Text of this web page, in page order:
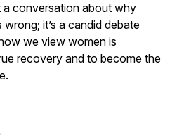
a conversation about why
it’s a candid debate
we view women is
recovery and to become the